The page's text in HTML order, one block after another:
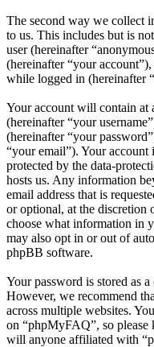
The second way we collect
to us. This includes but is
user (hereinafter
(hereinafter “your
while logged in (hereinafter
Your account will contain at
(hereinafter “your
(hereinafter “your
“your email”). Your
protected by the data-
hosts us. Any information
email address that is
or optional, at the discretion
choose what information in
may also opt in or out of
phpBB software.
Your password is stored as
However, we recommend
across multiple websites.
on “phpMyFAQ”, so please
will anyone affiliated with